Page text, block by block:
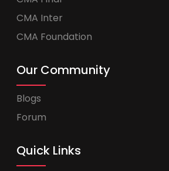
CMA Inter
CMA Foundation
Our Community
Blogs
Forum
Quick Links